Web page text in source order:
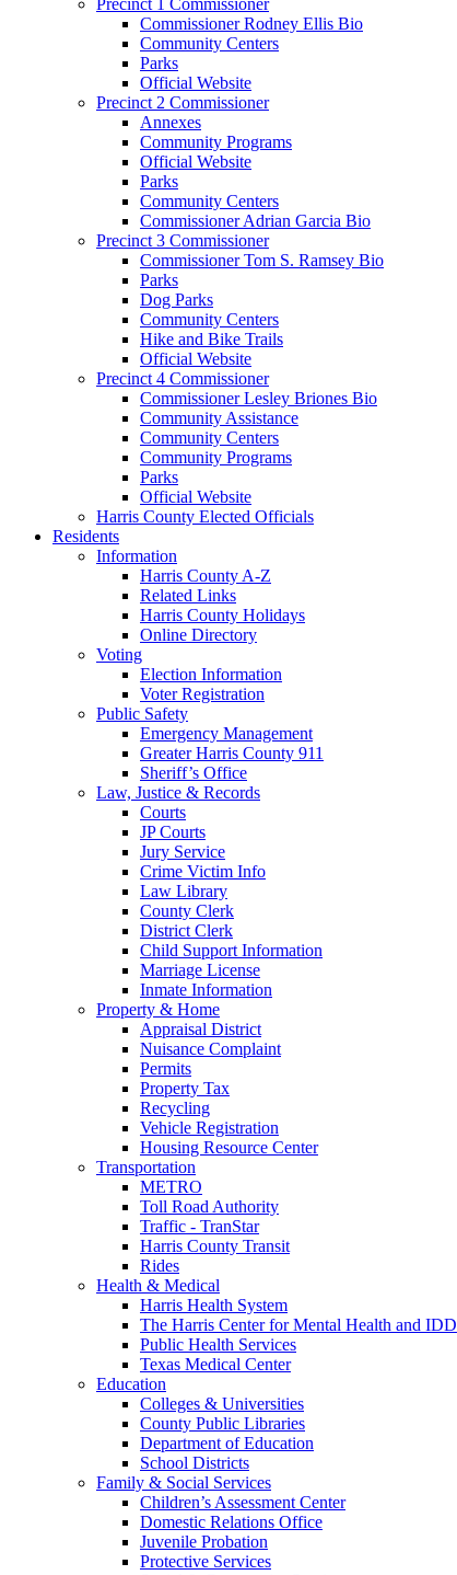
Commissioner Rodney Ellis Bio
Community Centers
Parks
Official Website
Precinct 2 Commissioner
Annexes
Community Programs
Official Website
Parks
Community Centers
Commissioner Adrian Garcia Bio
Precinct 3 Commissioner
Commissioner Tom S. Ramsey Bio
Parks
Dog Parks
Community Centers
Hike and Bike Trails
Official Website
Precinct 4 Commissioner
Commissioner Lesley Briones Bio
Community Assistance
Community Centers
Community Programs
Parks
Official Website
Harris County Elected Officials
Residents
Information
Harris County A-Z
Related Links
Harris County Holidays
Online Directory
Voting
Election Information
Voter Registration
Public Safety
Emergency Management
Greater Harris County 911
Sheriff’s Office
Law, Justice & Records
Courts
JP Courts
Jury Service
Crime Victim Info
Law Library
County Clerk
District Clerk
Child Support Information
Marriage License
Inmate Information
Property & Home
Appraisal District
Nuisance Complaint
Permits
Property Tax
Recycling
Vehicle Registration
Housing Resource Center
Transportation
METRO
Toll Road Authority
Traffic - TranStar
Harris County Transit
Rides
Health & Medical
Harris Health System
The Harris Center for Mental Health and IDD
Public Health Services
Texas Medical Center
Education
Colleges & Universities
County Public Libraries
Department of Education
School Districts
Family & Social Services
Children’s Assessment Center
Domestic Relations Office
Juvenile Probation
Protective Services